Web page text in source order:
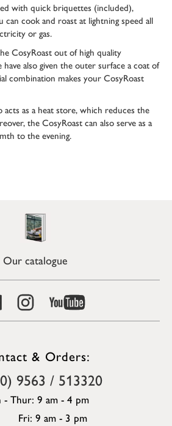
with quick briquettes (included),
cook and roast at lightning speed all
or gas.
CosyRoast out of high quality
have also given the outer surface a coat of
combination makes your CosyRoast
acts as a heat store, which reduces the
the CosyRoast can also serve as a
to the evening.
Our catalogue
& Orders:
9563 / 513320
- Thur: 9 am - 4 pm
Fri: 9 am - 3 pm